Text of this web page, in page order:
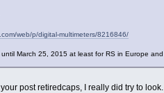
web/p/digital-multimeters/8216846/
March 25, 2015 at least for RS in Europe
post retiredcaps, I really did try to look.